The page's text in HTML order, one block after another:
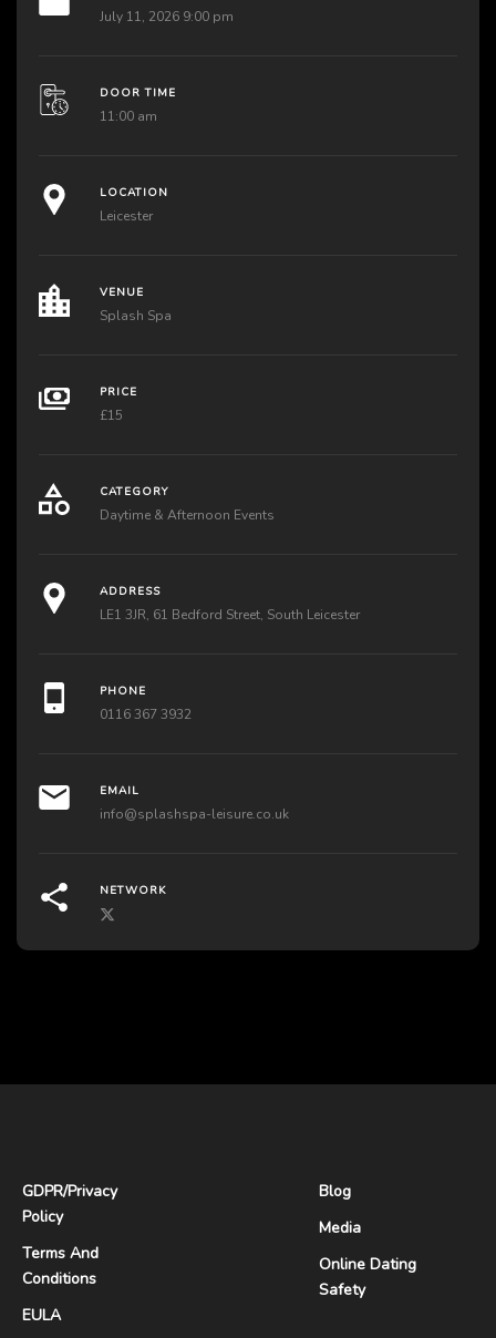
July 11, 2026 9:00 pm
DOOR TIME
11:00 am
LOCATION
Leicester
VENUE
Splash Spa
PRICE
£15
CATEGORY
Daytime & Afternoon Events
ADDRESS
LE1 3JR, 61 Bedford Street, South Leicester
PHONE
0116 367 3932
EMAIL
info@splashspa-leisure.co.uk
NETWORK
GDPR/Privacy
Policy
Terms And
Conditions
EULA
Blog
Media
Online Dating
Safety